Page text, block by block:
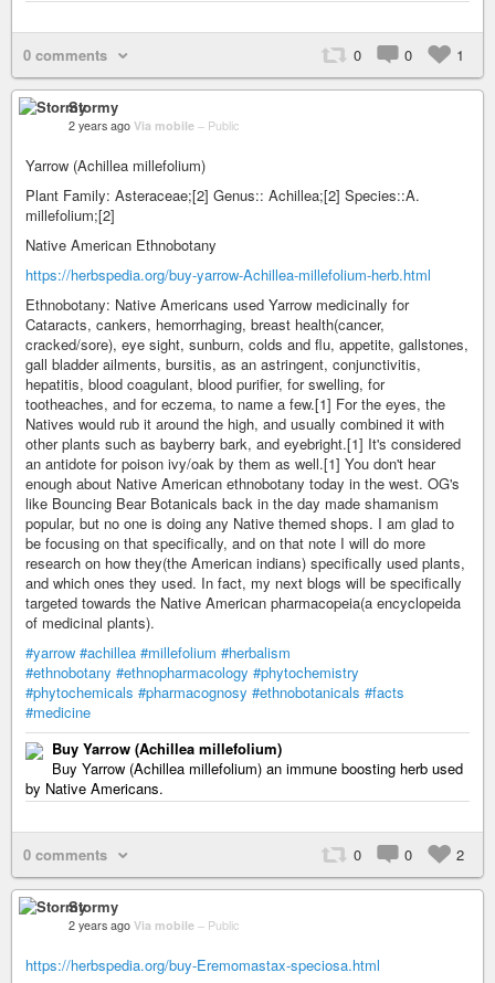
0 comments 0 0 1
Stormy
2 years ago Via mobile – Public
Yarrow (Achillea millefolium)
Plant Family: Asteraceae;[2] Genus:: Achillea;[2] Species::A.
millefolium;[2]
Native American Ethnobotany
https://herbspedia.org/buy-yarrow-Achillea-millefolium-herb.html
Ethnobotany: Native Americans used Yarrow medicinally for
Cataracts, cankers, hemorrhaging, breast health(cancer,
cracked/sore), eye sight, sunburn, colds and flu, appetite, gallstones,
gall bladder ailments, bursitis, as an astringent, conjunctivitis,
hepatitis, blood coagulant, blood purifier, for swelling, for
tootheaches, and for eczema, to name a few.[1] For the eyes, the
Natives would rub it around the high, and usually combined it with
other plants such as bayberry bark, and eyebright.[1] It's considered
an antidote for poison ivy/oak by them as well.[1] You don't hear
enough about Native American ethnobotany today in the west. OG's
like Bouncing Bear Botanicals back in the day made shamanism
popular, but no one is doing any Native themed shops. I am glad to
be focusing on that specifically, and on that note I will do more
research on how they(the American indians) specifically used plants,
and which ones they used. In fact, my next blogs will be specifically
targeted towards the Native American pharmacopeia(a encyclopeida
of medicinal plants).
#yarrow #achillea #millefolium #herbalism
#ethnobotany #ethnopharmacology #phytochemistry
#phytochemicals #pharmacognosy #ethnobotanicals #facts
#medicine
Buy Yarrow (Achillea millefolium)
Buy Yarrow (Achillea millefolium) an immune boosting herb used
by Native Americans.
0 comments 0 0 2
Stormy
2 years ago Via mobile – Public
https://herbspedia.org/buy-Eremomastax-speciosa.html